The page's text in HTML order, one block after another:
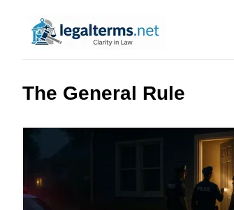
Legal Terms
The General Rule